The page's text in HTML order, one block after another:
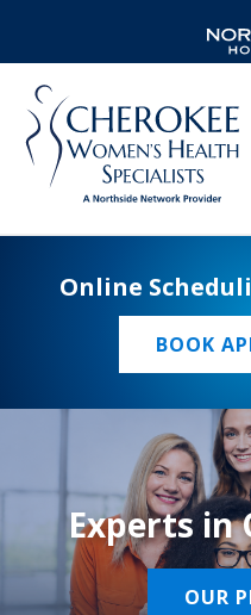
Online
BOOK
Experts in
OUR